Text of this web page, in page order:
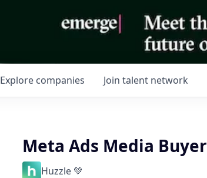
Explore companies Join talent network
Meta Ads Media Buyer
Huzzle 💚